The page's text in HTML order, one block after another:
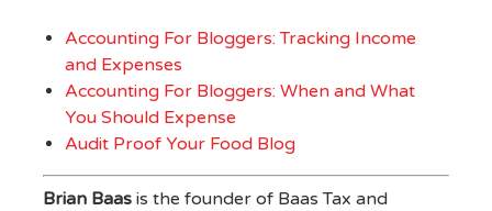
Accounting For Bloggers: Tracking Income
and Expenses
Accounting For Bloggers: When and What
You Should Expense
Audit Proof Your Food Blog
Brian Baasis the founder of Baas Tax and